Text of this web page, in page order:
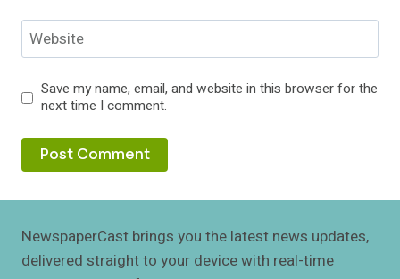
Website
Save my name, email, and website in this browser for the
next time I comment.
NewspaperCast brings you the latest news updates,
delivered straight to your device with real-time